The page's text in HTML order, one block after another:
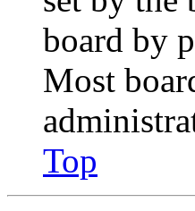
board by
Most
Top